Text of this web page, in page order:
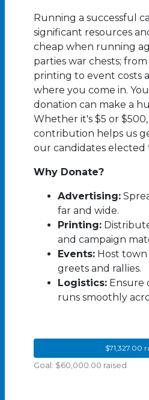
Running a successful
significant resources
cheap when running
parties war chests;
printing to event costs
where you come in.
donation can make a
Whether it's $5 or
contribution helps us
our candidates elected
Why Donate?
Advertising:
far and wide.
Printing:
and campaign
Events: Host
greets and rallies.
Logistics: Ensure
runs smoothly
$71,327.00
Goal: $60,000.00 raised